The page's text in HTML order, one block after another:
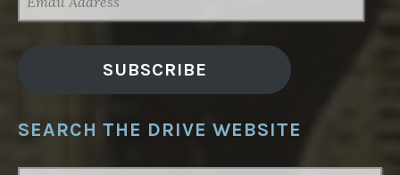
ADDRESS
SUBSCRIBE
SEARCH THE DRIVE WEBSITE